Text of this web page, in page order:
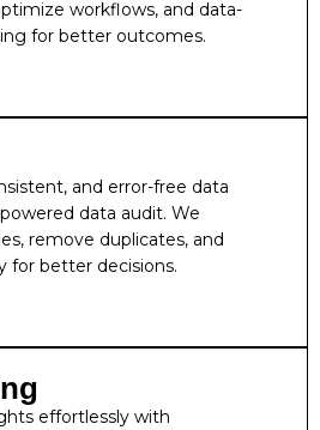
workflows, and data-
for better outcomes.
and error-free data
data audit. We
remove duplicates, and
for better decisions.
effortlessly with